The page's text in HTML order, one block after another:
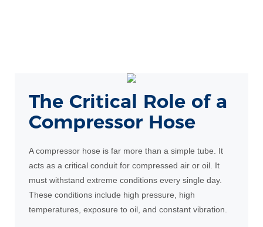
The Critical Role of a
Compressor Hose
A compressor hose is far more than a simple tube. It
acts as a critical conduit for compressed air or oil. It
must withstand extreme conditions every single day.
These conditions include high pressure, high
temperatures, exposure to oil, and constant vibration.